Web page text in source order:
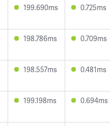
199.690ms 0.725ms
198.786ms 0.709ms
198.557ms 0.481ms
199.198ms 0.694ms